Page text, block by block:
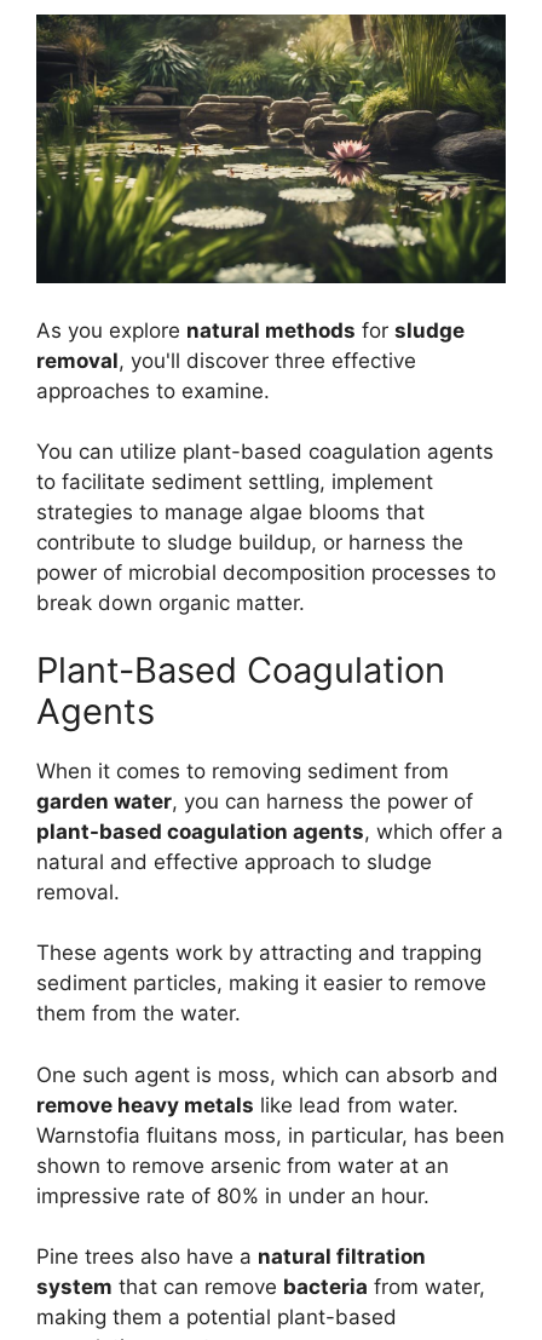
As you explore natural methods for sludge
removal, you'll discover three effective
approaches to examine.
You can utilize plant-based coagulation agents
to facilitate sediment settling, implement
strategies to manage algae blooms that
contribute to sludge buildup, or harness the
power of microbial decomposition processes to
break down organic matter.
Plant-Based Coagulation
Agents
When it comes to removing sediment from
garden water, you can harness the power of
plant-based coagulation agents, which offer a
natural and effective approach to sludge
removal.
These agents work by attracting and trapping
sediment particles, making it easier to remove
them from the water.
One such agent is moss, which can absorb and
remove heavy metals like lead from water.
Warnstofia fluitans moss, in particular, has been
shown to remove arsenic from water at an
impressive rate of 80% in under an hour.
Pine trees also have a natural filtration
system that can remove bacteria from water,
making them a potential plant-based